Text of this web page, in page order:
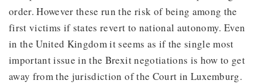
order. However these run the risk of being among the
first victims if states revert to national autonomy. Even
in the United Kingdom it seems as if the single most
important issue in the Brexit negotiations is how to get
away from the jurisdiction of the Court in Luxemburg.